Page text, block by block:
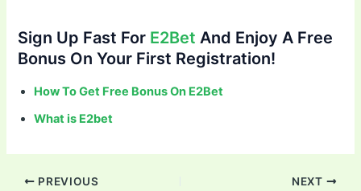
Sign Up Fast For E2Bet And Enjoy A Free
Bonus On Your First Registration!
How To Get Free Bonus On E2Bet
What is E2bet
PREVIOUS NEXT